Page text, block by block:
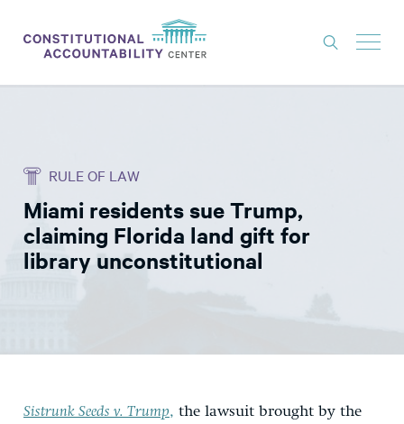
THINK TANK
NEWS
ABOUT
DONATE
RULE OF LAW
Miami residents sue Trump,
claiming Florida land gift for
library unconstitutional
Sistrunk Seeds v. Trump, the lawsuit brought by the